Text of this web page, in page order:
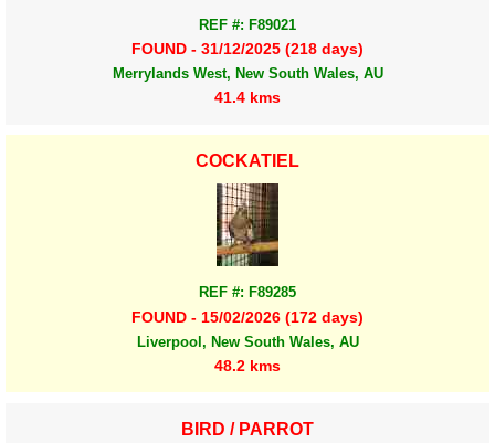
REF #: F89021
FOUND - 31/12/2025 (218 days)
Merrylands West, New South Wales, AU
41.4 kms
COCKATIEL
REF #: F89285
FOUND - 15/02/2026 (172 days)
Liverpool, New South Wales, AU
48.2 kms
BIRD / PARROT